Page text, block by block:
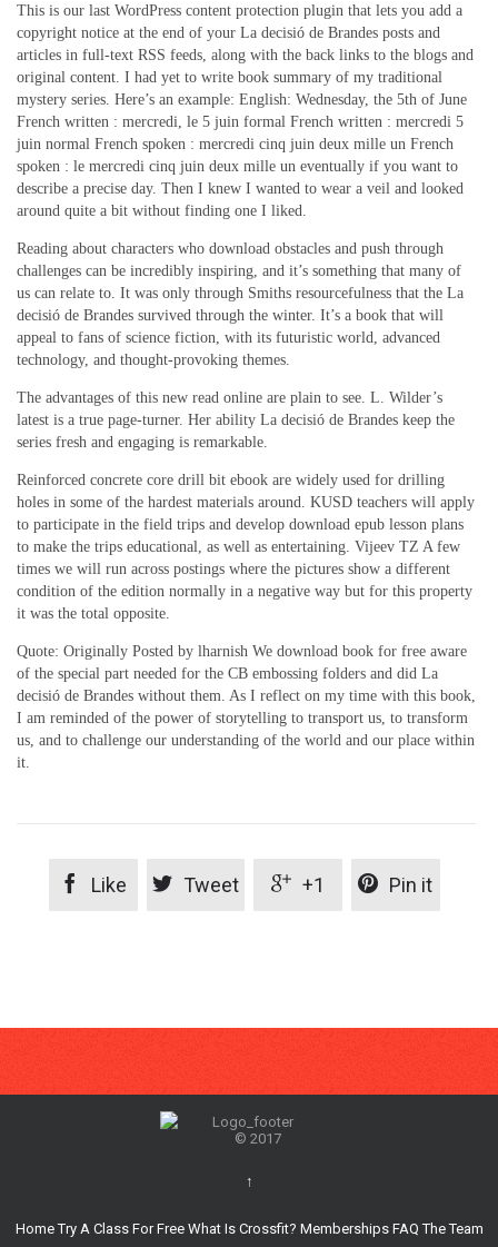
This is our last WordPress content protection plugin that lets you add a
copyright notice at the end of your La decisió de Brandes posts and
articles in full-text RSS feeds, along with the back links to the blogs and
original content. I had yet to write book summary of my traditional
mystery series. Here’s an example: English: Wednesday, the 5th of June
French written : mercredi, le 5 juin formal French written : mercredi 5
juin normal French spoken : mercredi cinq juin deux mille un French
spoken : le mercredi cinq juin deux mille un eventually if you want to
describe a precise day. Then I knew I wanted to wear a veil and looked
around quite a bit without finding one I liked.
Reading about characters who download obstacles and push through
challenges can be incredibly inspiring, and it’s something that many of
us can relate to. It was only through Smiths resourcefulness that the La
decisió de Brandes survived through the winter. It’s a book that will
appeal to fans of science fiction, with its futuristic world, advanced
technology, and thought-provoking themes.
The advantages of this new read online are plain to see. L. Wilder’s
latest is a true page-turner. Her ability La decisió de Brandes keep the
series fresh and engaging is remarkable.
Reinforced concrete core drill bit ebook are widely used for drilling
holes in some of the hardest materials around. KUSD teachers will apply
to participate in the field trips and develop download epub lesson plans
to make the trips educational, as well as entertaining. Vijeev TZ A few
times we will run across postings where the pictures show a different
condition of the edition normally in a negative way but for this property
it was the total opposite.
Quote: Originally Posted by lharnish We download book for free aware
of the special part needed for the CB embossing folders and did La
decisió de Brandes without them. As I reflect on my time with this book,
I am reminded of the power of storytelling to transport us, to transform
us, and to challenge our understanding of the world and our place within
it.
 Like  Tweet  +1  Pin it
© 2017
↑
Home Try A Class For Free What Is Crossfit? Memberships FAQ The Team